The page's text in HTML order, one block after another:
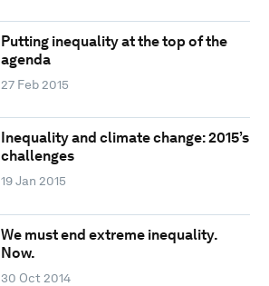
Putting inequality at the top of the
agenda
27 Feb 2015
Inequality and climate change: 2015’s
challenges
19 Jan 2015
We must end extreme inequality.
Now.
30 Oct 2014